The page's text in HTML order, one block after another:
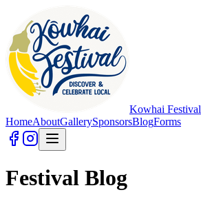
Kowhai Festival
HomeAboutGallerySponsorsBlogForms
Festival Blog